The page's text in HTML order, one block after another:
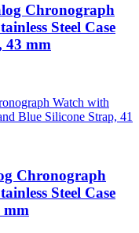
Chronograph
Steel Case
43 mm
Chronograph
Steel Case
mm